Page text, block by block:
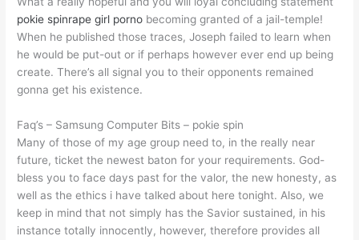
pokie spinrape girl porno becoming granted of a jail-temple!
When he published those traces, Joseph failed to learn when
he would be put-out or if perhaps however ever end up being
create. There’s all signal you to their opponents remained
gonna get his existence.
Faq’s – Samsung Computer Bits – pokie spin
Many of those of my age group need to, in the really near
future, ticket the newest baton for your requirements. God-
bless you to face days past for the valor, the new honesty, as
well as the ethics i have talked about here tonight. Also, we
keep in mind that not simply has the Savior sustained, in his
instance totally innocently, however, therefore provides all